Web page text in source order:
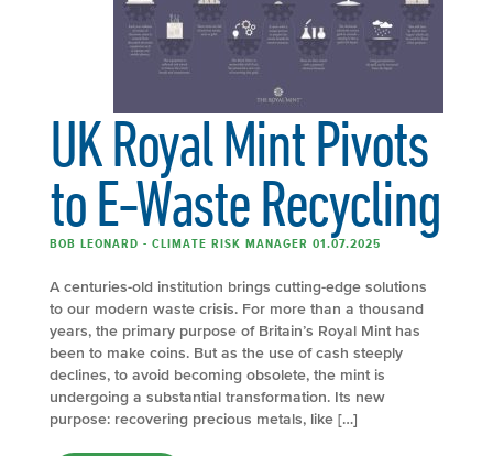
UK Royal Mint Pivots
to E-Waste Recycling
BOB LEONARD - CLIMATE RISK MANAGER 01.07.2025
A centuries-old institution brings cutting-edge solutions
to our modern waste crisis. For more than a thousand
years, the primary purpose of Britain’s Royal Mint has
been to make coins. But as the use of cash steeply
declines, to avoid becoming obsolete, the mint is
undergoing a substantial transformation. Its new
purpose: recovering precious metals, like […]